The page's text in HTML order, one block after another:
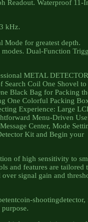
Readout. Waterproof 11-
kHz.
for greatest depth.
Dual-Function
METAL DETECTOR
Search Coil One Shovel
Black Bag for Packing
One Colorful Packing
Experience: Large
Menu-Driven
Center, Mode
Kit and Begin your
of high sensitivity to
and features are tailored
signal gain and
shootingdetector,